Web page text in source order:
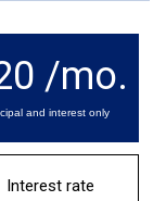
/mo.
and interest only
Interest rate